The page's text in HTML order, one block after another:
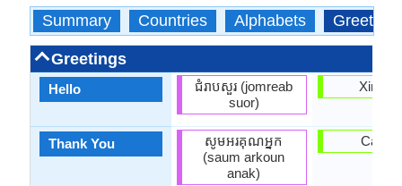
Summary Countries Alphabets Greetings
Greetings
Hello
Thank You
ជំរាបសួរ (jomreab
suor)
សូមអរគុណអ្នក
(saum arkoun
anak)
Xin
Cam